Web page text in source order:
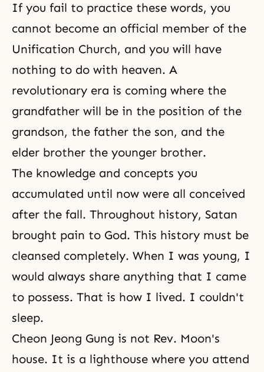
If you fail to practice these words, you
cannot become an official member of the
Unification Church, and you will have
nothing to do with heaven. A
revolutionary era is coming where the
grandfather will be in the position of the
grandson, the father the son, and the
elder brother the younger brother.
The knowledge and concepts you
accumulated until now were all conceived
after the fall. Throughout history, Satan
brought pain to God. This history must be
cleansed completely. When I was young, I
would always share anything that I came
to possess. That is how I lived. I couldn't
sleep.
Cheon Jeong Gung is not Rev. Moon's
house. It is a lighthouse where you attend